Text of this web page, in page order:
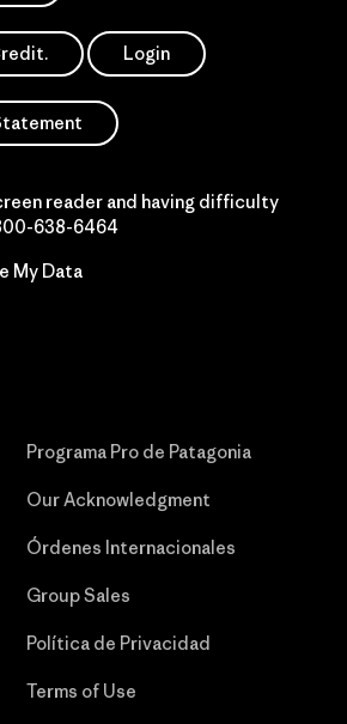
Login
reader and having difficulty
638-6464
My Data
Programa Pro de Patagonia
Our Acknowledgment
Órdenes Internacionales
Group Sales
Política de Privacidad
Terms of Use